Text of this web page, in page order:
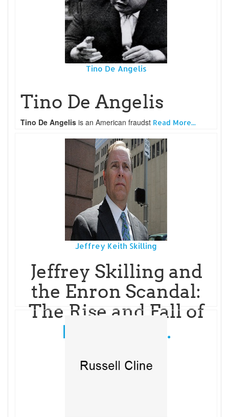
Tino De Angelis
Tino De Angelis
Tino De Angelis is an American fraudst Read More...
Jeffrey Keith Skilling
Jeffrey Skilling and
the Enron Scandal:
The Rise and Fall of
Read More...